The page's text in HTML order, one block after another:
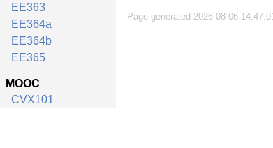
EE363
EE364a
EE364b
EE365
MOOC
CVX101
Page generated 2026-08-06